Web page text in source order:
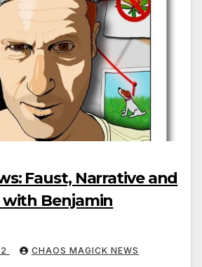
Faust, Narrative and
Benjamin
CHAOS MAGICK NEWS